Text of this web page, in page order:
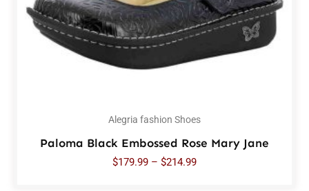
Alegria fashion Shoes
Paloma Black Embossed Rose Mary Jane
$179.99 – $214.99